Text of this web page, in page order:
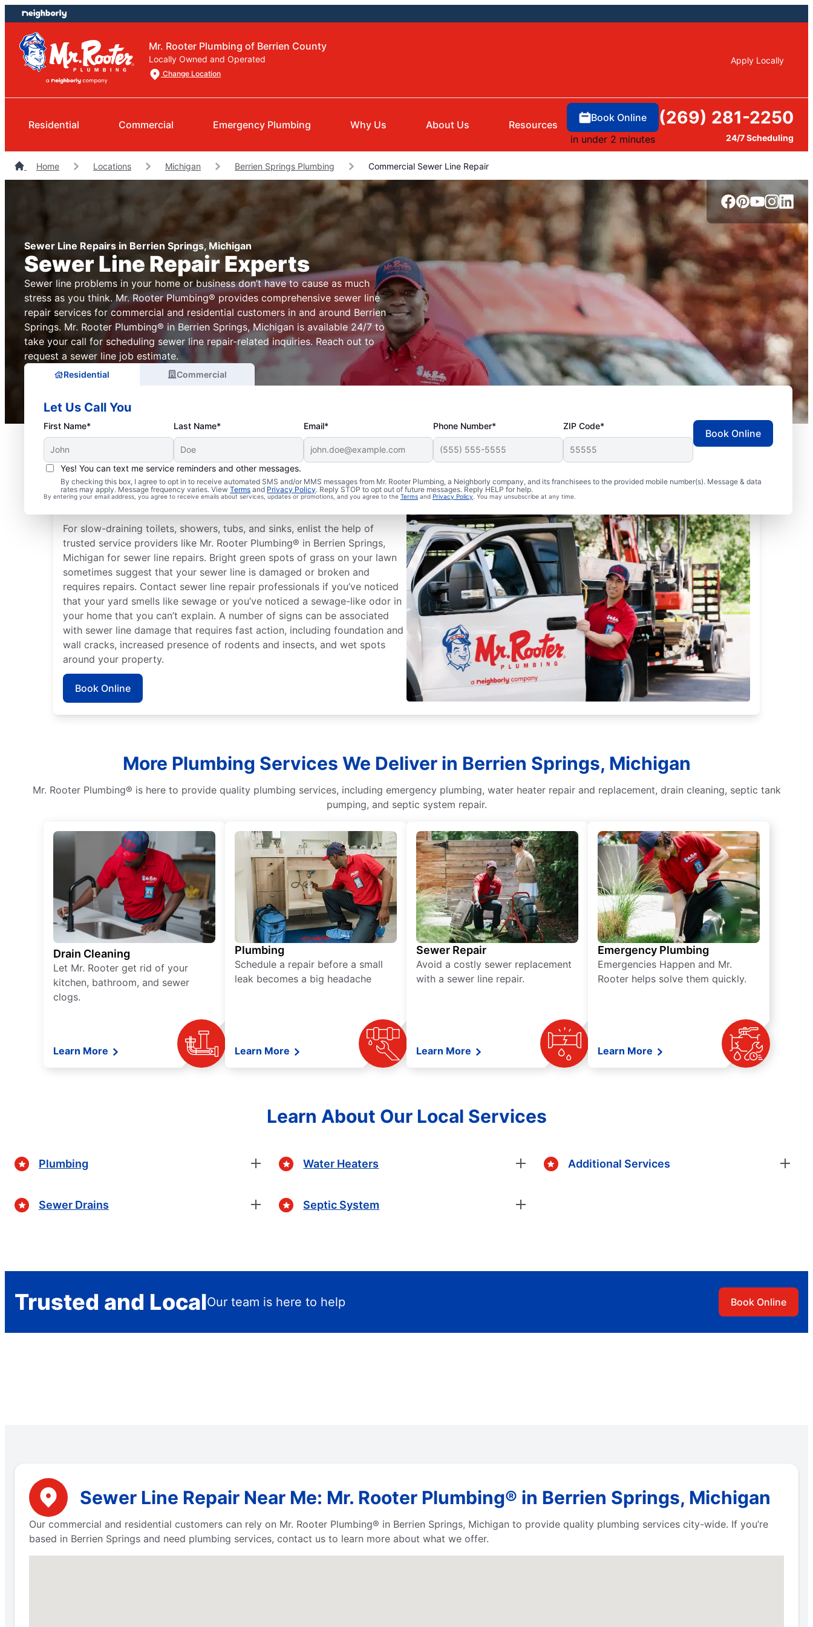
Skip
to
content
Skip
to
footer
Mr. Rooter Plumbing of Berrien County
Locally Owned and Operated
Change Location
Apply Locally
Residential Commercial Emergency Plumbing Why Us About Us Resources
Book Online
in under 2 minutes
(269) 281-2250
24/7 Scheduling
Home Locations Michigan Berrien Springs Plumbing Commercial Sewer Line Repair
Sewer Line Repairs in Berrien Springs, Michigan
Sewer Line Repair Experts
Sewer line problems in your home or business don’t have to cause as much
stress as you think. Mr. Rooter Plumbing® provides comprehensive sewer line
repair services for commercial and residential customers in and around Berrien
Springs. Mr. Rooter Plumbing® in Berrien Springs, Michigan is available 24/7 to
take your call for scheduling sewer line repair-related inquiries. Reach out to
request a sewer line job estimate.
Residential Commercial
Let Us Call You
First Name* Last Name* Email* Phone Number* ZIP Code*
Yes! You can text me service reminders and other messages.
By checking this box, I agree to opt in to receive automated SMS and/or MMS messages from Mr. Rooter Plumbing, a Neighborly company, and its franchisees to the provided mobile number(s). Message & data
rates may apply. Message frequency varies. View Terms and Privacy Policy. Reply STOP to opt out of future messages. Reply HELP for help.
By entering your email address, you agree to receive emails about services, updates or promotions, and you agree to the Terms and Privacy Policy. You may unsubscribe at any time.
Book Online
Is it Time to Address Sewer Line
Issues?
For slow-draining toilets, showers, tubs, and sinks, enlist the help of
trusted service providers like Mr. Rooter Plumbing® in Berrien Springs,
Michigan for sewer line repairs. Bright green spots of grass on your lawn
sometimes suggest that your sewer line is damaged or broken and
requires repairs. Contact sewer line repair professionals if you’ve noticed
that your yard smells like sewage or you’ve noticed a sewage-like odor in
your home that you can’t explain. A number of signs can be associated
with sewer line damage that requires fast action, including foundation and
wall cracks, increased presence of rodents and insects, and wet spots
around your property.
Book Online
More Plumbing Services We Deliver in Berrien Springs, Michigan
Mr. Rooter Plumbing® is here to provide quality plumbing services, including emergency plumbing, water heater repair and replacement, drain cleaning, septic tank
pumping, and septic system repair.
Drain Cleaning
Let Mr. Rooter get rid of your
kitchen, bathroom, and sewer
clogs.
Learn More
Plumbing
Schedule a repair before a small
leak becomes a big headache
Learn More
Sewer Repair
Avoid a costly sewer replacement
with a sewer line repair.
Learn More
Emergency Plumbing
Emergencies Happen and Mr.
Rooter helps solve them quickly.
Learn More
Learn About Our Local Services
Plumbing
Sewer Drains
Water Heaters
Septic System
Additional Services
Trusted and LocalOur team is here to help Book Online
Sewer Line Repair Near Me: Mr. Rooter Plumbing® in Berrien Springs, Michigan
Our commercial and residential customers can rely on Mr. Rooter Plumbing® in Berrien Springs, Michigan to provide quality plumbing services city-wide. If you’re
based in Berrien Springs and need plumbing services, contact us to learn more about what we offer.